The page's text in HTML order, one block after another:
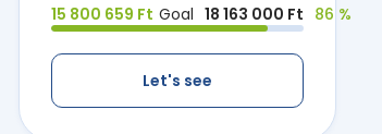
15 800 659 Ft Goal 18 163 000 Ft 86 %
Let's see